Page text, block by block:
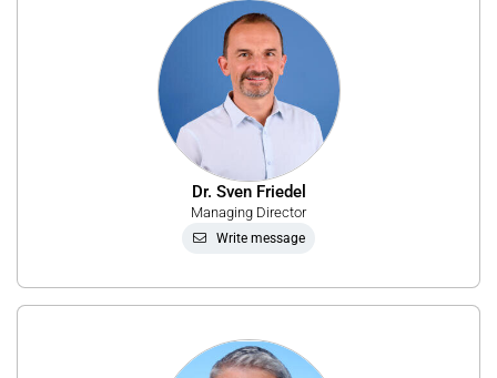
Dr. Sven Friedel
Managing Director
Write message